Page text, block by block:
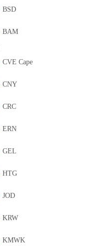
BSD
BAM
CVE Cape
CNY
CRC
ERN
GEL
HTG
JOD
KRW
ΚMWK